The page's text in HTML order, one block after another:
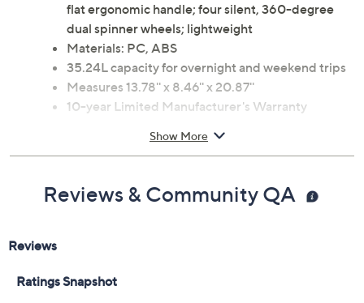
flat ergonomic handle; four silent, 360-degree
dual spinner wheels; lightweight
Materials: PC, ABS
35.24L capacity for overnight and weekend trips
Measures 13.78'' x 8.46'' x 20.87''
10-year Limited Manufacturer's Warranty
Show More
Reviews & Community QA